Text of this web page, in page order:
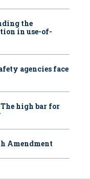
the
in use-of-
agencies face
high bar for
Amendment